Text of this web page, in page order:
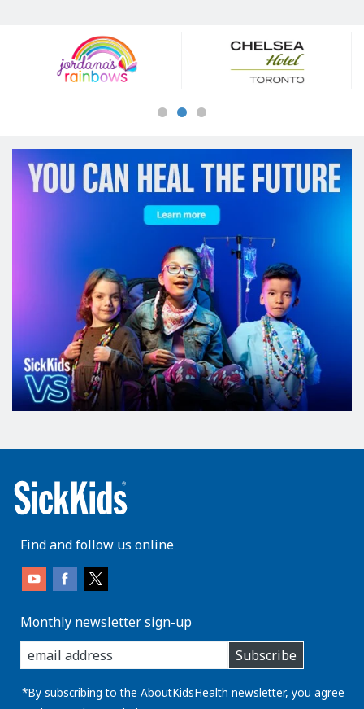
Sponsors
Find and follow us online
Monthly newsletter sign-up
enter
you
email
address:
Subscribe
*By subscribing to the AboutKidsHealth newsletter, you agree